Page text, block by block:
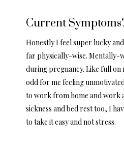
Current
Honestly I feel super lucky
far physically-wise. Mentally-
during pregnancy. Like full on
odd for me feeling
to work from home and work
sickness and bed rest too, I
to take it easy and not stress.